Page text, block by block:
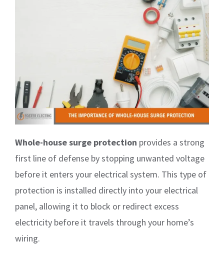
Whole-house surge protection provides a strong
first line of defense by stopping unwanted voltage
before it enters your electrical system. This type of
protection is installed directly into your electrical
panel, allowing it to block or redirect excess
electricity before it travels through your home’s
wiring.